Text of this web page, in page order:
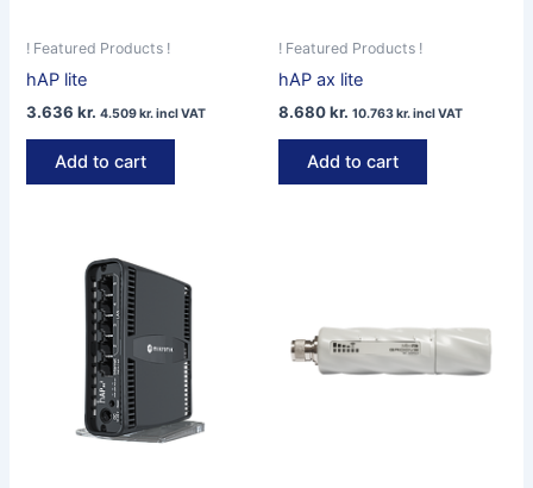
! Featured Products !
hAP lite
3.636kr. 4.509kr.incl VAT
Add to cart
! Featured Products !
hAP ax lite
8.680kr. 10.763kr.incl VAT
Add to cart